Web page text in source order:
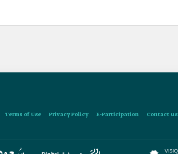
Terms of Use Privacy Policy E-Participation Contact us